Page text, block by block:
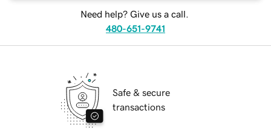
Need help? Give us a call.
480-651-9741
Safe & secure
transactions